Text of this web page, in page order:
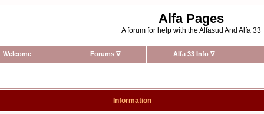
Alfa Pages
A forum for help with the Alfasud And Alfa 33
Welcome Forums ∇ Alfa 33 Info ∇
Information